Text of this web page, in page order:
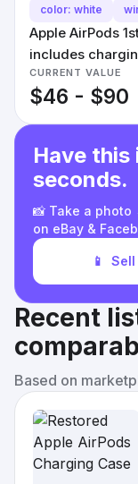
color: white
Apple AirPods
includes
CURRENT VALUE
$46 - $90
Have this
seconds.
📸 Take a
on eBay &
📱
Recent
Based on